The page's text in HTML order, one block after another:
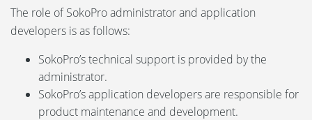
The role of SokoPro administrator and application
developers is as follows:
SokoPro’s technical support is provided by the
administrator.
SokoPro’s application developers are responsible for
product maintenance and development.